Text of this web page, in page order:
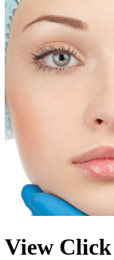
View